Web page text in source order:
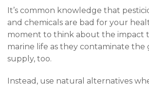
It’s common knowledge that
and chemicals are bad for your
moment to think about the impact
marine life as they contaminate the
supply, too.
Instead, use natural alternatives